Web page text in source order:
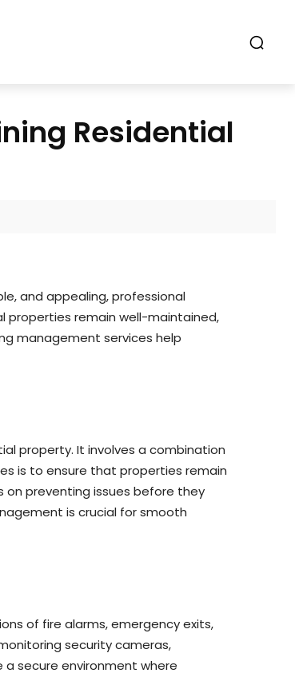
Residential
and appealing, professional
properties remain well-maintained,
management services help
property. It involves a combination
is to ensure that properties remain
on preventing issues before they
is crucial for smooth
of fire alarms, emergency exits,
security cameras,
secure environment where